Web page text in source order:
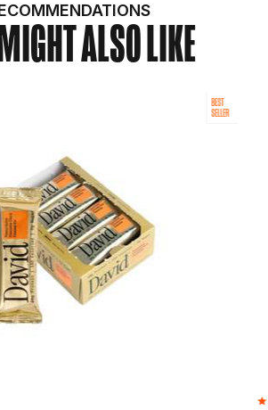
ALSO LIKE
BEST
SELLER